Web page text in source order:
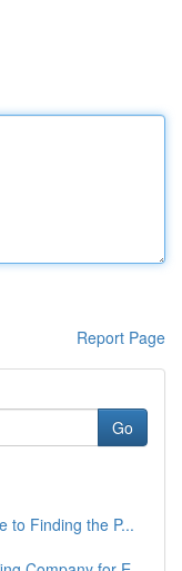
Report Page
Go
to Finding the P...